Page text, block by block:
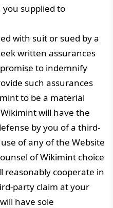
supplied to
with suit or sued by a
written assurances
to indemnify
such assurances
to be a material
will have the
by you of a third-
of any of the Website
of Wikimint choice
reasonably cooperate in
party claim at your
have sole